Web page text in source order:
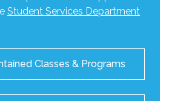
Student Services Department
Classes & Programs